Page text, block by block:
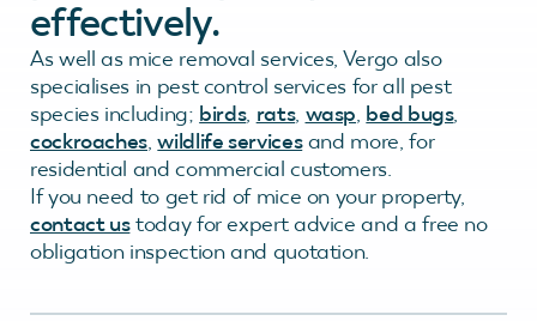
effectively.
As well as mice removal services, Vergo also
specialises in pest control services for all pest
species including; birds, rats, wasp, bed bugs,
cockroaches,wildlife servicesand more, for
residential and commercial customers.
If you need to get rid of mice on your property,
contact ustoday for expert advice and a free no
obligation inspection and quotation.